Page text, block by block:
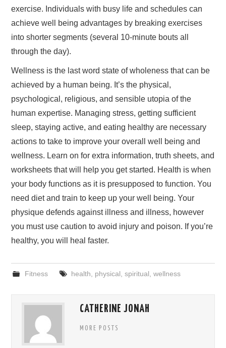
exercise. Individuals with busy life and schedules can
achieve well being advantages by breaking exercises
into shorter segments (several 10-minute bouts all
through the day).
Wellness is the last word state of wholeness that can be
achieved by a human being. It’s the physical,
psychological, religious, and sensible utopia of the
human expertise. Managing stress, getting sufficient
sleep, staying active, and eating healthy are necessary
actions to take to improve your overall well being and
wellness. Learn on for extra information, truth sheets, and
worksheets that will help you get started. Health is when
your body functions as it is presupposed to function. You
need diet and train to keep up your well being. Your
physique defends against illness and illness, however
you must use caution to avoid injury and poison. If you’re
healthy, you will heal faster.
Fitness health physical spiritual wellness
CATHERINE JONAH
MORE POSTS